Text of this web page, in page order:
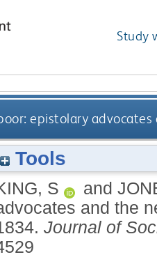
Study
epistolary
Tools
S and
and the
Journal of